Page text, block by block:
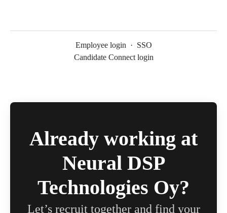
Employee login · SSO
Candidate Connect login
Already working at
Neural DSP
Technologies Oy?
Let’s recruit together and find your